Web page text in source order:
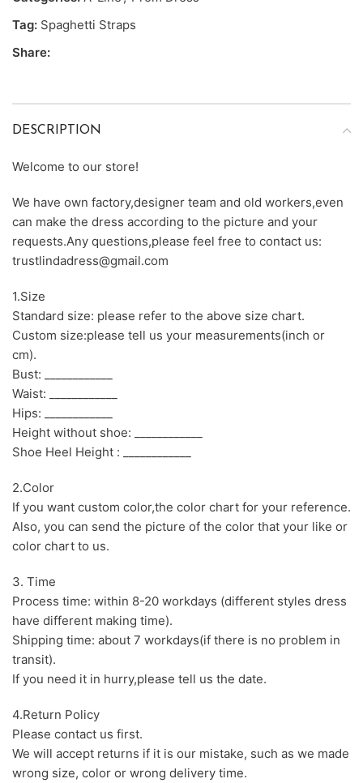
Tag: Spaghetti Straps
Share:
DESCRIPTION
Welcome to our store!
We have own factory,designer team and old workers,even
can make the dress according to the picture and your
requests.Any questions,please feel free to contact us:
trustlindadress@gmail.com
1.Size
Standard size: please refer to the above size chart.
Custom size:please tell us your measurements(inch or
cm).
Bust: ____________
Waist: ____________
Hips: ____________
Height without shoe: ____________
Shoe Heel Height : ____________
2.Color
If you want custom color,the color chart for your reference.
Also, you can send the picture of the color that your like or
color chart to us.
3. Time
Process time: within 8-20 workdays (different styles dress
have different making time).
Shipping time: about 7 workdays(if there is no problem in
transit).
If you need it in hurry,please tell us the date.
4.Return Policy
Please contact us first.
We will accept returns if it is our mistake, such as we made
wrong size, color or wrong delivery time.